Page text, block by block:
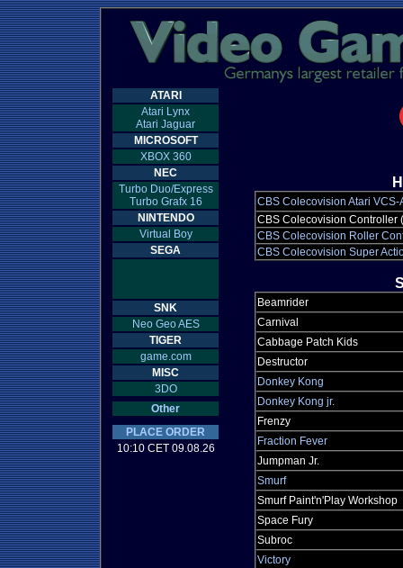
ATARI
Atari Lynx
Atari Jaguar
MICROSOFT
XBOX 360
NEC
Turbo Duo/Express
Turbo Grafx 16
NINTENDO
Virtual Boy
SEGA
SNK
Neo Geo AES
TIGER
game.com
MISC
3DO
Other
PLACE ORDER
10:10 CET 09.08.26
CBS Colecovision Atari VCS-
CBS Colecovision Controller
CBS Colecovision Roller
CBS Colecovision Super
Beamrider
Carnival
Cabbage Patch Kids
Destructor
Donkey Kong
Donkey Kong jr.
Frenzy
Fraction Fever
Jumpman Jr.
Smurf
Smurf Paint'n'Play Workshop
Space Fury
Subroc
Victory